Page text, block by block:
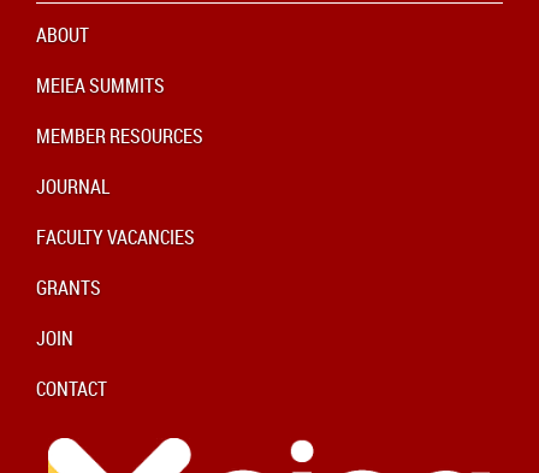
ABOUT
MEIEA SUMMITS
MEMBER RESOURCES
JOURNAL
FACULTY VACANCIES
GRANTS
JOIN
CONTACT